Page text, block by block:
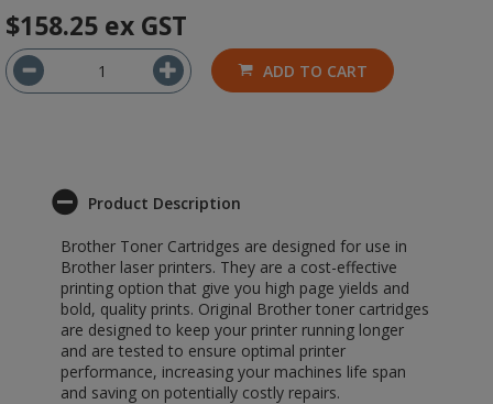
$158.25 ex GST
ADD TO CART
Product Description
Brother Toner Cartridges are designed for use in
Brother laser printers. They are a cost-effective
printing option that give you high page yields and
bold, quality prints. Original Brother toner cartridges
are designed to keep your printer running longer
and are tested to ensure optimal printer
performance, increasing your machines life span
and saving on potentially costly repairs.